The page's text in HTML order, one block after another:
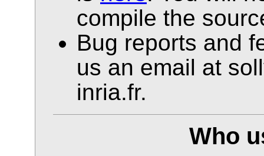
compile the
Bug reports and
us an email at
inria.fr.
Who